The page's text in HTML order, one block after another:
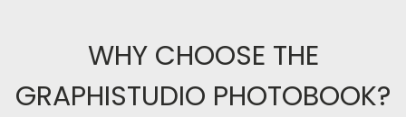
WHY CHOOSE THE
GRAPHISTUDIO PHOTOBOOK?